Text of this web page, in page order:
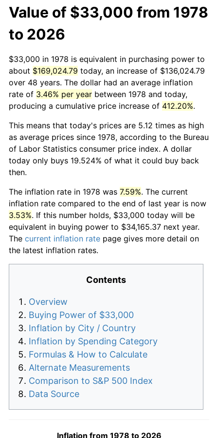
Value of $33,000 from 1978
to 2026
$33,000 in 1978 is equivalent in purchasing power to
about $169,024.79 today, an increase of $136,024.79
over 48 years. The dollar had an average inflation
rate of 3.46% per year between 1978 and today,
producing a cumulative price increase of 412.20%.
This means that today's prices are 5.12 times as high
as average prices since 1978, according to the Bureau
of Labor Statistics consumer price index. A dollar
today only buys 19.524% of what it could buy back
then.
The inflation rate in 1978 was 7.59%. The current
inflation rate compared to the end of last year is now
3.53%. If this number holds, $33,000 today will be
equivalent in buying power to $34,165.37 next year.
The current inflation rate page gives more detail on
the latest inflation rates.
Contents
Overview
Buying Power of $33,000
Inflation by City / Country
Inflation by Spending Category
Formulas & How to Calculate
Alternate Measurements
Comparison to S&P 500 Index
Data Source
Inflation from 1978 to 2026